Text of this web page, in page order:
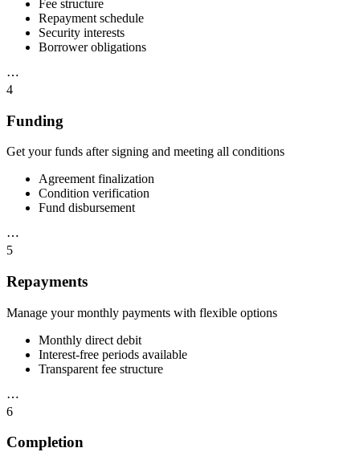
Fee structure
Repayment schedule
Security interests
Borrower obligations
⋯
4
Funding
Get your funds after signing and meeting all conditions
Agreement finalization
Condition verification
Fund disbursement
⋯
5
Repayments
Manage your monthly payments with flexible options
Monthly direct debit
Interest-free periods available
Transparent fee structure
⋯
6
Completion